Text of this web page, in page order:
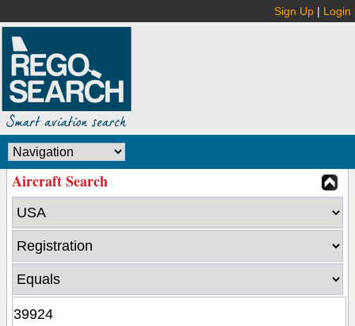
Sign Up | Login
Aircraft Search